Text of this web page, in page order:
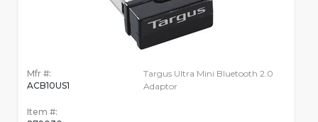
Mfr #:
ACB10US1
Item #:
Targus Ultra Mini Bluetooth 2.0
Adaptor